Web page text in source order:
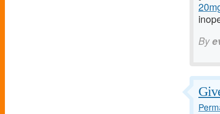
By